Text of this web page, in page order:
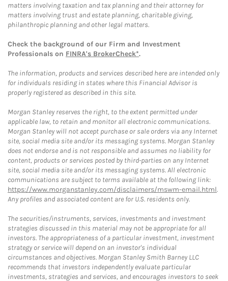
matters involving taxation and tax planning and their attorney for
matters involving trust and estate planning, charitable giving,
philanthropic planning and other legal matters.
Check the background of our Firm and Investment
Professionals on FINRA's BrokerCheck*.
The information, products and services described here are intended only
for individuals residing in states where this Financial Advisor is
properly registered as described in this site.
Morgan Stanley reserves the right, to the extent permitted under
applicable law, to retain and monitor all electronic communications.
Morgan Stanley will not accept purchase or sale orders via any Internet
site, social media site and/or its messaging systems. Morgan Stanley
does not endorse and is not responsible and assumes no liability for
content, products or services posted by third-parties on any Internet
site, social media site and/or its messaging systems. All electronic
communications are subject to terms available at the following link:
https://www.morganstanley.com/disclaimers/mswm-email.html.
Any profiles and associated content are for U.S. residents only.
The securities/instruments, services, investments and investment
strategies discussed in this material may not be appropriate for all
investors. The appropriateness of a particular investment, investment
strategy or service will depend on an investor's individual
circumstances and objectives. Morgan Stanley Smith Barney LLC
recommends that investors independently evaluate particular
investments, strategies and services, and encourages investors to seek